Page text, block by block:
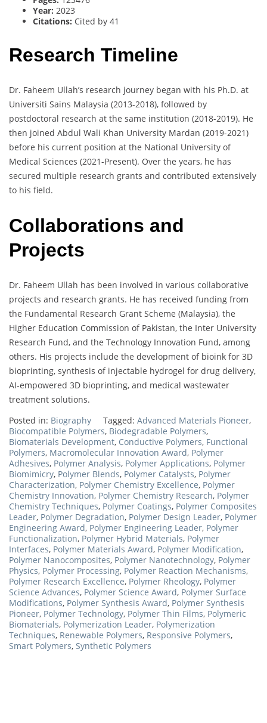
Year: 2023
Citations: Cited by 41
Research Timeline
Dr. Faheem Ullah’s research journey began with his Ph.D. at
Universiti Sains Malaysia (2013-2018), followed by
postdoctoral research at the same institution (2018-2019). He
then joined Abdul Wali Khan University Mardan (2019-2021)
before his current position at the National University of
Medical Sciences (2021-Present). Over the years, he has
secured multiple research grants and contributed extensively
to his field.
Collaborations and
Projects
Dr. Faheem Ullah has been involved in various collaborative
projects and research grants. He has received funding from
the Fundamental Research Grant Scheme (Malaysia), the
Higher Education Commission of Pakistan, the Inter University
Research Fund, and the Technology Innovation Fund, among
others. His projects include the development of bioink for 3D
bioprinting, synthesis of injectable hydrogel for drug delivery,
AI-empowered 3D bioprinting, and medical wastewater
treatment solutions.
Posted in: Biography Tagged: Advanced Materials Pioneer,
Biocompatible Polymers, Biodegradable Polymers,
Biomaterials Development, Conductive Polymers, Functional
Polymers, Macromolecular Innovation Award, Polymer
Adhesives, Polymer Analysis, Polymer Applications, Polymer
Biomimicry, Polymer Blends, Polymer Catalysts, Polymer
Characterization, Polymer Chemistry Excellence, Polymer
Chemistry Innovation, Polymer Chemistry Research, Polymer
Chemistry Techniques, Polymer Coatings, Polymer Composites
Leader, Polymer Degradation, Polymer Design Leader, Polymer
Engineering Award, Polymer Engineering Leader, Polymer
Functionalization, Polymer Hybrid Materials, Polymer
Interfaces, Polymer Materials Award, Polymer Modification,
Polymer Nanocomposites, Polymer Nanotechnology, Polymer
Physics, Polymer Processing, Polymer Reaction Mechanisms,
Polymer Research Excellence, Polymer Rheology, Polymer
Science Advances, Polymer Science Award, Polymer Surface
Modifications, Polymer Synthesis Award, Polymer Synthesis
Pioneer, Polymer Technology, Polymer Thin Films, Polymeric
Biomaterials, Polymerization Leader, Polymerization
Techniques, Renewable Polymers, Responsive Polymers,
Smart Polymers, Synthetic Polymers